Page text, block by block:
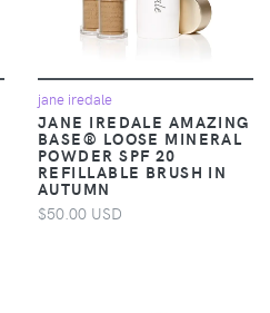
jane iredale
JANE IREDALE AMAZING
BASE® LOOSE MINERAL
POWDER SPF 20
REFILLABLE BRUSH IN
AUTUMN
$50.00 USD